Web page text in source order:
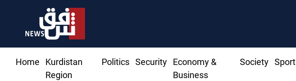
Home
Kurdistan
Region
Politics Security
Economy &
Business
Society Sport